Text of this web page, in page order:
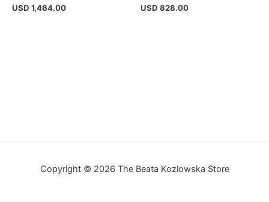
USD 1,464.00 USD 828.00
Copyright © 2026 The Beata Kozlowska Store